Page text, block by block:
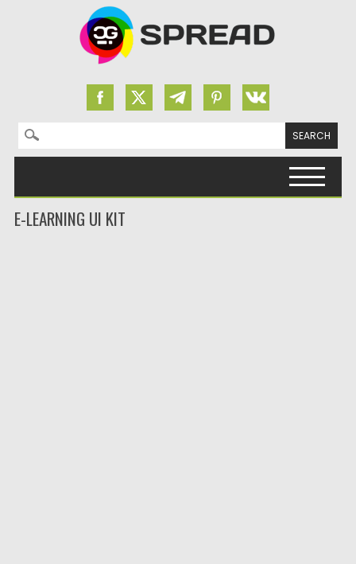
Search for:
E-LEARNING UI KIT